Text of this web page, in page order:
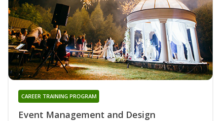
Event Management and Design
CAREER TRAINING PROGRAM